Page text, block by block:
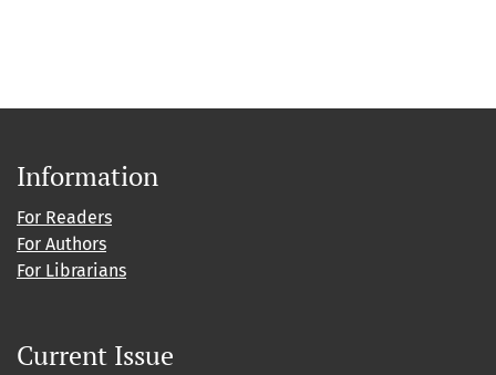
Information
For Readers
For Authors
For Librarians
Current Issue